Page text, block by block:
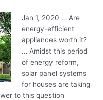
Jan 1, 2020 … Are
energy-efficient
appliances worth it?
… Amidst this period
of energy reform,
solar panel systems
for houses are taking
to this question